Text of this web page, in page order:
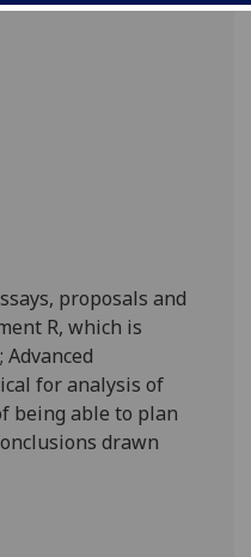
proposals and
R, which is
for analysis of
being able to plan
drawn